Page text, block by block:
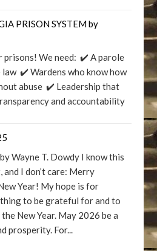
PRISON SYSTEM by
prisons! We need: ✔️ A parole
✔️ Wardens who know how
abuse ✔️ Leadership that
and accountability
Wayne T. Dowdy I know this
I don’t care: Merry
Year! My hope is for
to be grateful for and to
New Year. May 2026 be a
prosperity. For...